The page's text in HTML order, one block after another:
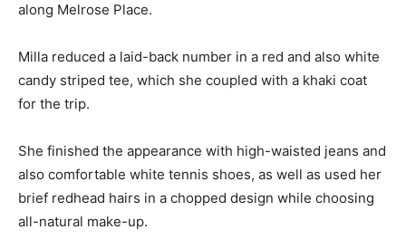
along Melrose Place.
Milla reduced a laid-back number in a red and also white
candy striped tee, which she coupled with a khaki coat
for the trip.
She finished the appearance with high-waisted jeans and
also comfortable white tennis shoes, as well as used her
brief redhead hairs in a chopped design while choosing
all-natural make-up.